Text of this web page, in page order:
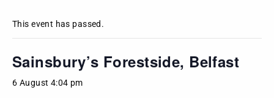
This event has passed.
Sainsbury’s Forestside, Belfast
6 August 4:04 pm